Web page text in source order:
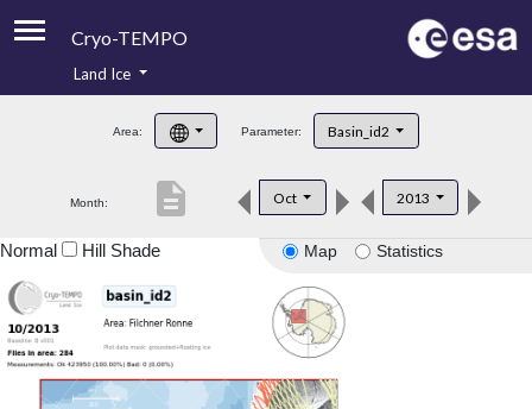
Cryo-TEMPO
Product Handbook
Product Downloads
Land Ice
Area: Parameter: Basin_id2
Month: Oct 2013
description
Map Statistics
Normal Hill Shade